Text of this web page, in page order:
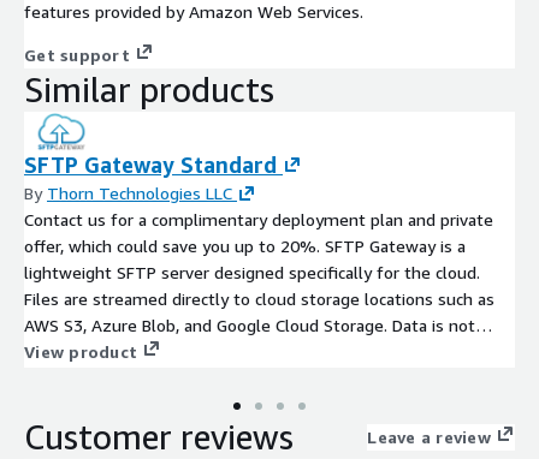
features provided by Amazon Web Services.
Get support
Similar products
SFTP Gateway Standard
By Thorn Technologies LLC
Contact us for a complimentary deployment plan and private
offer, which could save you up to 20%. SFTP Gateway is a
lightweight SFTP server designed specifically for the cloud.
Files are streamed directly to cloud storage locations such as
AWS S3, Azure Blob, and Google Cloud Storage. Data is not
stored anywhere along the way or exposed to a third party. Our
Gateway Professional (https://thorntech.com/aws-
sftpgateway-pro-listing), which supports up to 100 SFTP users.
View product
Customer reviews Leave a review